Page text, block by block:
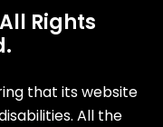
Rights
that its website
All the